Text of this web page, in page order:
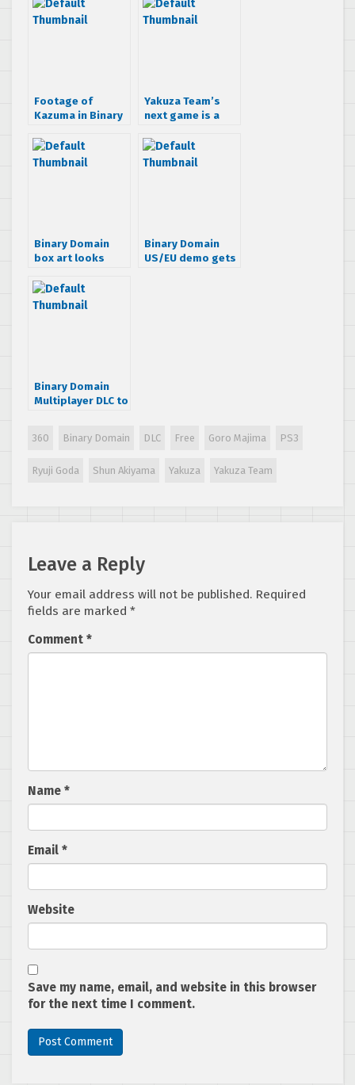
Footage of
Kazuma in Binary
web
Yakuza Team’s
next game is a
Binary Domain
box art looks
Binary Domain
US/EU demo gets
Binary Domain
Multiplayer DLC to
360 Binary Domain DLC Free Goro Majima PS3
Ryuji Goda Shun Akiyama Yakuza Yakuza Team
Leave a Reply
Your email address will not be published. Required
fields are marked *
Comment *
Name *
Email *
Website
Save my name, email, and website in this browser
for the next time I comment.